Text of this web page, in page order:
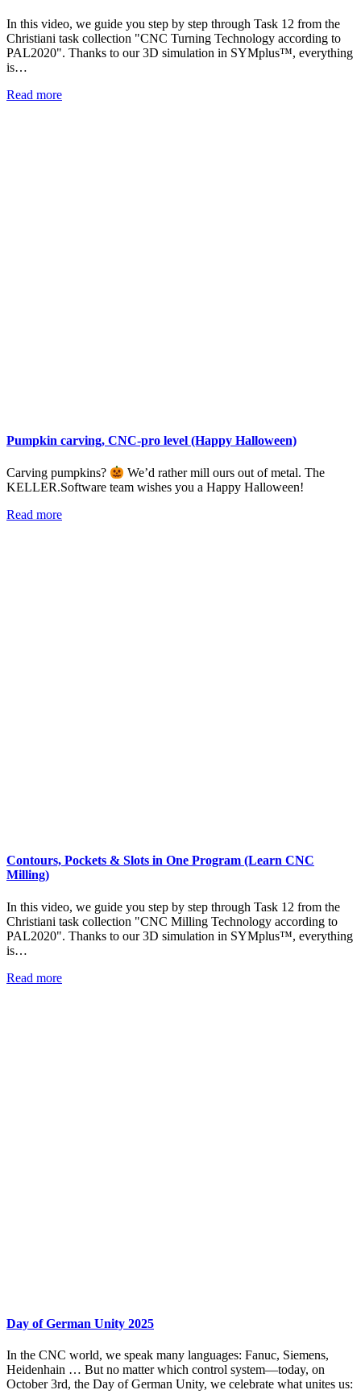
In this video, we guide you step by step through Task 12 from the
Christiani task collection "CNC Turning Technology according to
PAL2020". Thanks to our 3D simulation in SYMplus™, everything
is…
Read more
Pumpkin carving, CNC-pro level (Happy Halloween)
Carving pumpkins?
We’d rather mill ours out of metal. The
KELLER.Software team wishes you a Happy Halloween!
Read more
Contours, Pockets & Slots in One Program (Learn CNC
Milling)
In this video, we guide you step by step through Task 12 from the
Christiani task collection "CNC Milling Technology according to
PAL2020". Thanks to our 3D simulation in SYMplus™, everything
is…
Read more
Day of German Unity 2025
In the CNC world, we speak many languages: Fanuc, Siemens,
Heidenhain … But no matter which control system—today, on
October 3rd, the Day of German Unity, we celebrate what unites us: